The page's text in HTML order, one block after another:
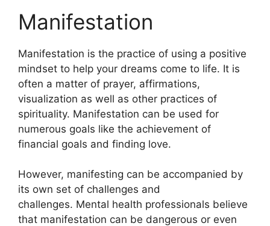
Manifestation
Manifestation is the practice of using a positive
mindset to help your dreams come to life. It is
often a matter of prayer, affirmations,
visualization as well as other practices of
spirituality. Manifestation can be used for
numerous goals like the achievement of
financial goals and finding love.
However, manifesting can be accompanied by
its own set of challenges and
challenges. Mental health professionals believe
that manifestation can be dangerous or even